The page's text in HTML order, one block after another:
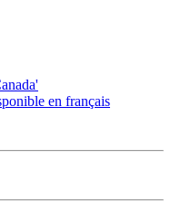
en français